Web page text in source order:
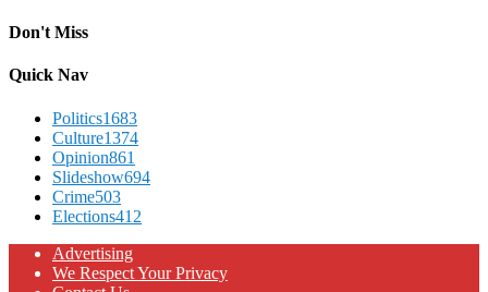
Don't Miss
Quick Nav
Politics1683
Culture1374
Opinion861
Slideshow694
Crime503
Elections412
Advertising
We Respect Your Privacy